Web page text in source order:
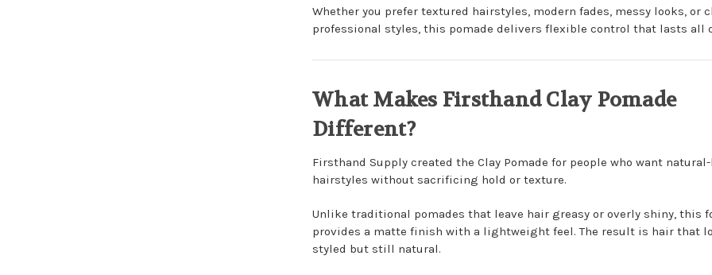
Whether you prefer textured hairstyles, modern fades, messy looks, or
professional styles, this pomade delivers flexible control that lasts all
What Makes Firsthand Clay Pomade
Different?
Firsthand Supply created the Clay Pomade for people who want
hairstyles without sacrificing hold or texture.
Unlike traditional pomades that leave hair greasy or overly shiny, this
provides a matte finish with a lightweight feel. The result is hair that
styled but still natural.